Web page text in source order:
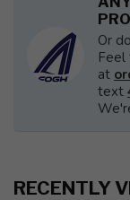
Or
at
text
RECENTLY